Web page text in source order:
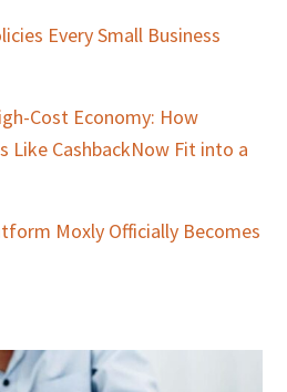
Every Small Business
Cost Economy: How
Like CashbackNow Fit into a
Moxly Officially Becomes